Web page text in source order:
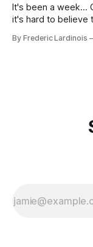
It's been a week...
it's hard to believe
particular disaster
By Frederic Lardinois